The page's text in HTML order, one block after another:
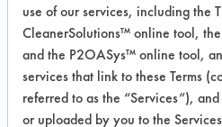
Blizzard
VENDOR
INFORMATION
use of our services, including the
CleanerSolutions™ online tool,
and the P2OASys™ online tool,
services that link to these Terms
referred to as the “Services”),
or uploaded by you to the